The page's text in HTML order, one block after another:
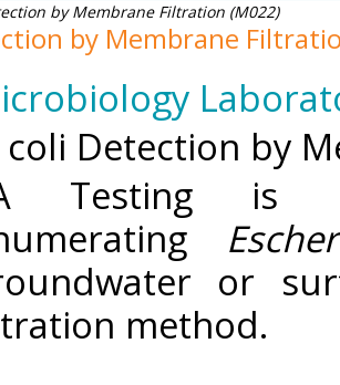
by Membrane Filtration (M022)
by Membrane
coli Detection by
Testing is
or
method.